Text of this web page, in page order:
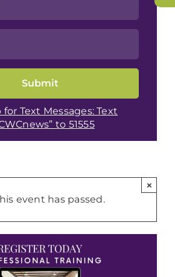
for Text Messages: Text
to 51555
event has passed.
×